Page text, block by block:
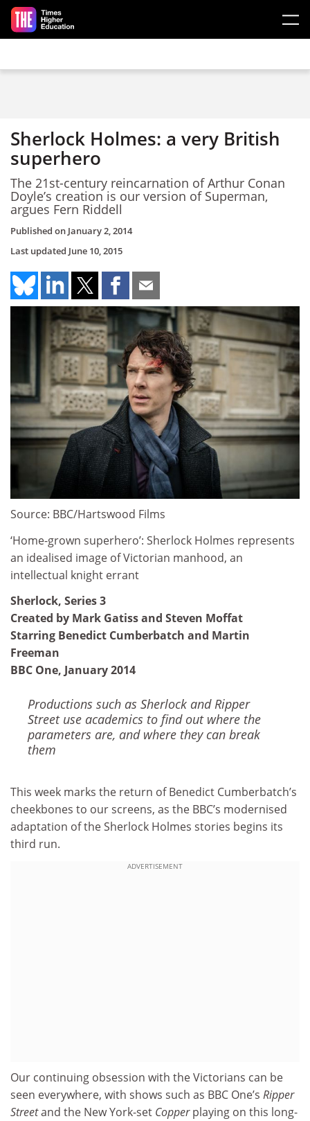
Skip to main content
Sherlock Holmes: a very British
superhero
The 21st-century reincarnation of Arthur Conan
Doyle’s creation is our version of Superman,
argues Fern Riddell
Published on January 2, 2014
Last updated June 10, 2015
Source: BBC/Hartswood Films
‘Home-grown superhero’: Sherlock Holmes represents
an idealised image of Victorian manhood, an
intellectual knight errant
Sherlock, Series 3
Created by Mark Gatiss and Steven Moffat
Starring Benedict Cumberbatch and Martin
Freeman
BBC One, January 2014
Productions such as Sherlock and Ripper
Street use academics to find out where the
parameters are, and where they can break
them
This week marks the return of Benedict Cumberbatch’s
cheekbones to our screens, as the BBC’s modernised
adaptation of the Sherlock Holmes stories begins its
third run.
ADVERTISEMENT
Our continuing obsession with the Victorians can be
seen everywhere, with shows such as BBC One’s Ripper
Streetand the New York-set Copperplaying on this long-